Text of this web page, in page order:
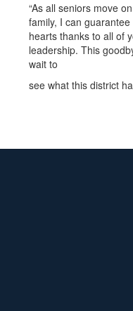
“As all seniors move
family, I can
hearts thanks to all of
leadership. This
wait to
see what this district